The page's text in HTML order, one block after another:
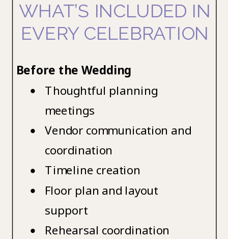
Before the Wedding
Thoughtful planning
meetings
Vendor communication and
coordination
Timeline creation
Floor plan and layout
support
Rehearsal coordination
WHAT’S INCLUDED IN
EVERY CELEBRATION